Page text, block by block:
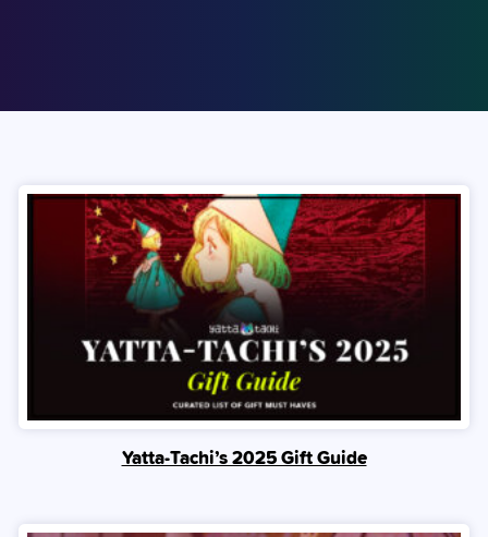
Yatta-Tachi’s 2025 Gift Guide